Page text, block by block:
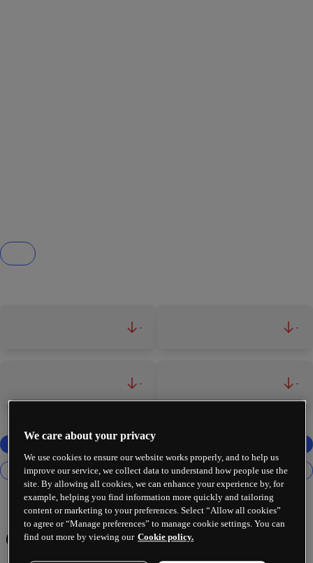
- -
- -
Chevron Corp
We care about your privacy
We use cookies to ensure our website works properly, and to help us
improve our service, we collect data to understand how people use the
site. By allowing all cookies, we can enhance your experience by, for
example, helping you find information more quickly and tailoring
content or marketing to your preferences. Select “Allow all cookies”
to agree or “Manage preferences” to manage cookie settings. You can
find out more by viewing our Cookie policy.